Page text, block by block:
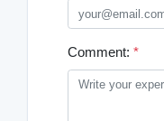
Comment: *